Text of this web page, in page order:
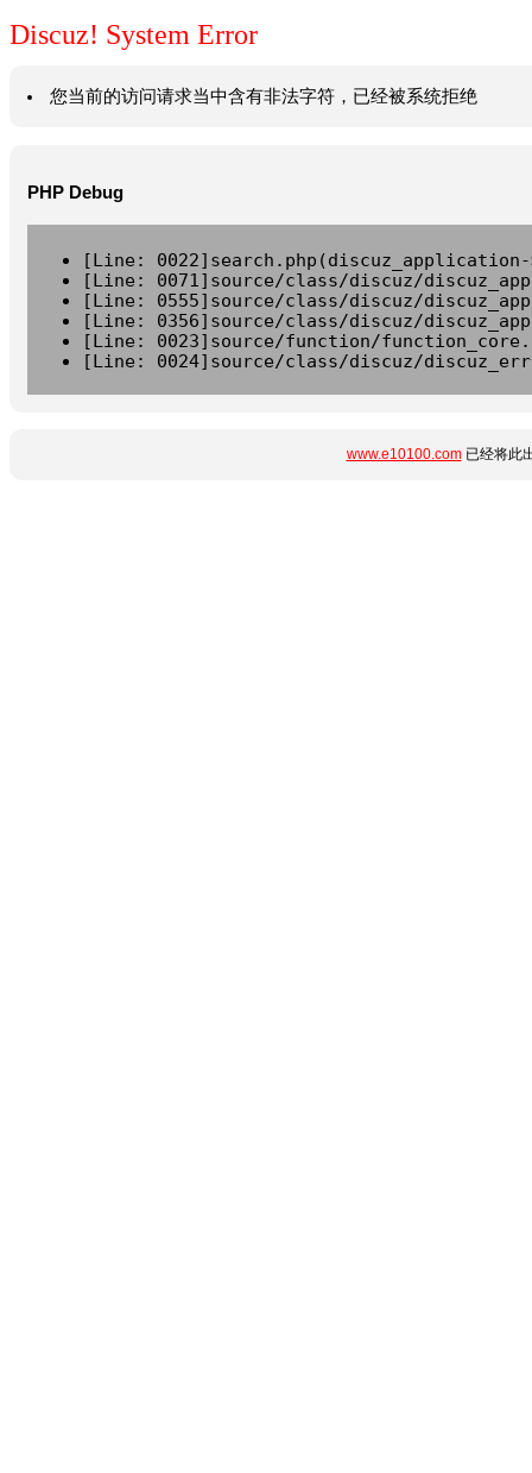
Discuz! System Error
您当前的访问请求当中含有非法字符，已经被系统拒绝
PHP Debug
[Line:
[Line: 0071]source/class/discuz/
[Line: 0555]source/class/discuz/
[Line: 0356]source/class/discuz/
[Line: 0023]source/function/
[Line: 0024]source/class/discuz/
www.e10100.com已经将此